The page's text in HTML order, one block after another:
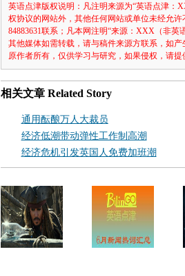
英语点津版权说明：凡注明来源为“英语点津：
权协议的网站外，其他任何网站或单位未经允
84883631联系；凡本网注明“来源：XXX（非英
其他媒体如需转载，请与稿件来源方联系，如
原作者所有，仅供学习与研究，如果侵权，请提
相关文章 Related Story
通用酝酿万人大裁员
经济低潮带动弹性工作制高潮
经济危机引发英国人免费加班潮